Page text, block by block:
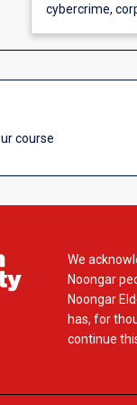
cybercrime,
course
We
Noongar
Noongar
has, for
continue